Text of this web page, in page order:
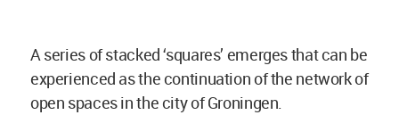
A series of stacked ‘squares’ emerges that can be
experienced as the continuation of the network of
open spaces in the city of Groningen.